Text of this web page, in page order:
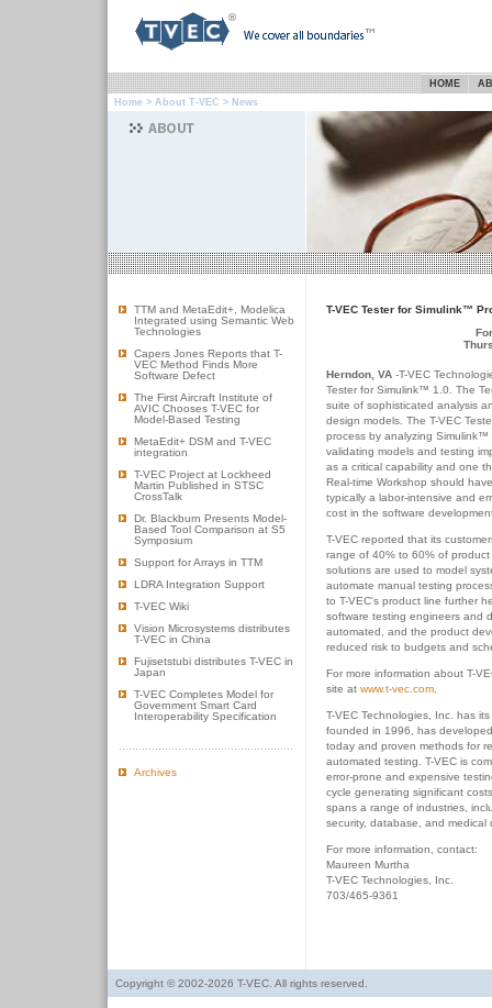
HOME
Home > About T-VEC > News
TTM and MetaEdit+, Modelica
Integrated using Semantic Web
Technologies
Capers Jones Reports that T-
VEC Method Finds More
Software Defect
The First Aircraft Institute of
AVIC Chooses T-VEC for
Model-Based Testing
MetaEdit+ DSM and T-VEC
integration
T-VEC Project at Lockheed
Martin Published in STSC
CrossTalk
Dr. Blackburn Presents Model-
Based Tool Comparison at S5
Symposium
Support for Arrays in TTM
LDRA Integration Support
T-VEC Wiki
Vision Microsystems distributes
T-VEC in China
Fujisetstubi distributes T-VEC in
Japan
T-VEC Completes Model for
Government Smart Card
Interoperability Specification
Archives
T-VEC Tester for Simulink™
Herndon, VA -T-VEC
Tester for Simulink™ 1.0. The
suite of sophisticated analysis
design models. The T-VEC
process by analyzing
validating models and testing
as a critical capability and one
Real-time Workshop should
typically a labor-intensive and
cost in the software
T-VEC reported that its
range of 40% to 60% of
solutions are used to model
automate manual testing
to T-VEC's product line further
software testing engineers and
automated, and the product
reduced risk to budgets and
For more information about T-
site at www.t-vec.com
T-VEC Technologies, Inc. has
founded in 1996, has
today and proven methods for
automated testing. T-VEC is
error-prone and expensive
cycle generating significant
spans a range of industries,
security, database, and
For more information, contact:
Maureen Murtha
T-VEC Technologies, Inc.
703/465-9361
Copyright © 2002-2026 T-VEC. All rights reserved.